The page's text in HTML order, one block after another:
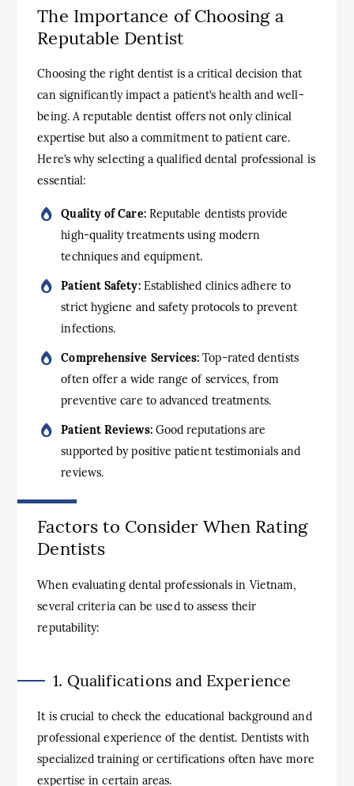
The Importance of Choosing a
Reputable Dentist
Choosing the right dentist is a critical decision that
can significantly impact a patient’s health and well-
being. A reputable dentist offers not only clinical
expertise but also a commitment to patient care.
Here’s why selecting a qualified dental professional is
essential:
Quality of Care:Reputable dentists provide
high-quality treatments using modern
techniques and equipment.
Patient Safety:Established clinics adhere to
strict hygiene and safety protocols to prevent
infections.
Comprehensive Services: Top-rated dentists
often offer a wide range of services, from
preventive care to advanced treatments.
Patient Reviews:Good reputations are
supported by positive patient testimonials and
reviews.
Factors to Consider When Rating
Dentists
When evaluating dental professionals in Vietnam,
several criteria can be used to assess their
reputability:
1. Qualifications and Experience
It is crucial to check the educational background and
professional experience of the dentist. Dentists with
specialized training or certifications often have more
expertise in certain areas.